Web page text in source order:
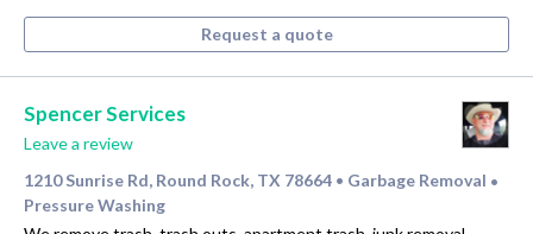
Request a quote
Spencer Services
Leave a review
1210 Sunrise Rd, Round Rock, TX 78664 • Garbage Removal •
Pressure Washing